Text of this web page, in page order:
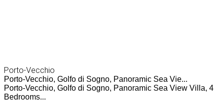
Porto-Vecchio
Porto-Vecchio, Golfo di Sogno, Panoramic Sea Vie...
Porto-Vecchio, Golfo di Sogno, Panoramic Sea View Villa, 4
Bedrooms...